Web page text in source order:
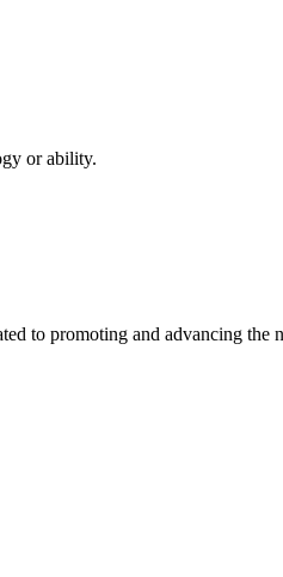
or ability.
to promoting and advancing the